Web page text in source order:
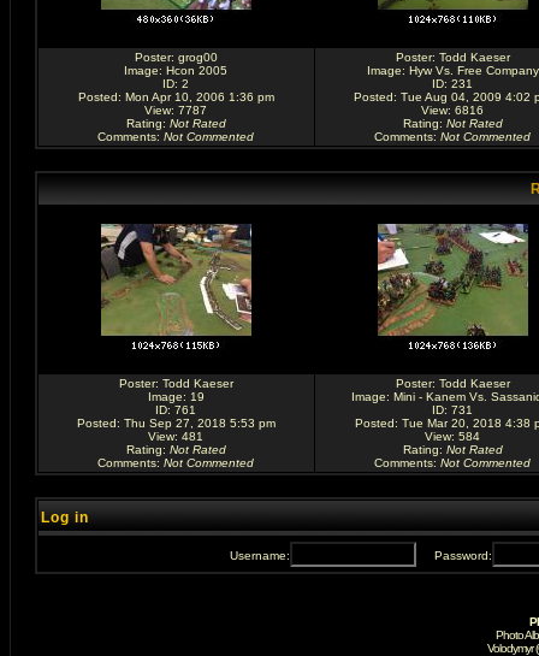
Poster: grog00
Image: Hcon 2005
ID: 2
Posted: Mon Apr 10, 2006 1:36 pm
View: 7787
Rating: Not Rated
Comments: Not Commented
Poster: Todd Kaeser
Image: Hyw Vs. Free Company
ID: 231
Posted: Tue Aug 04, 2009 4:02
View: 6816
Rating: Not Rated
Comments: Not Commented
Poster: Todd Kaeser
Image: 19
ID: 761
Posted: Thu Sep 27, 2018 5:53 pm
View: 481
Rating: Not Rated
Comments: Not Commented
Poster: Todd Kaeser
Image: Mini - Kanem Vs.
ID: 731
Posted: Tue Mar 20, 2018 4:38
View: 584
Rating: Not Rated
Comments: Not Commented
Log in
Username: Password:
Photo
Volodymyr